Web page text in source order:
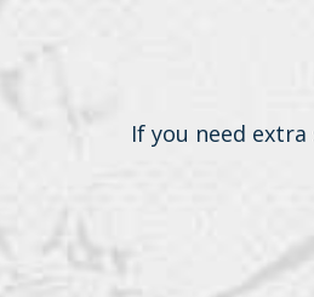
If you need